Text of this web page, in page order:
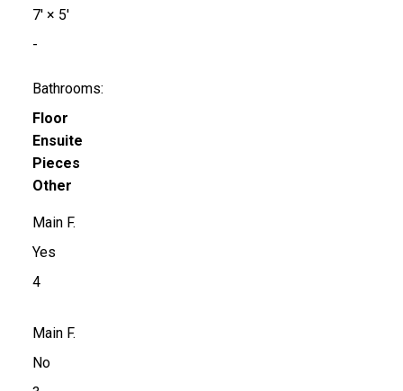
7'× 5'
-
Bathrooms:
Floor
Ensuite
Pieces
Other
Main F.
Yes
4
Main F.
No